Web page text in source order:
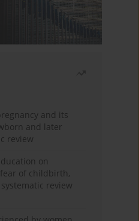
and its
and later
review
on
of childbirth,
review